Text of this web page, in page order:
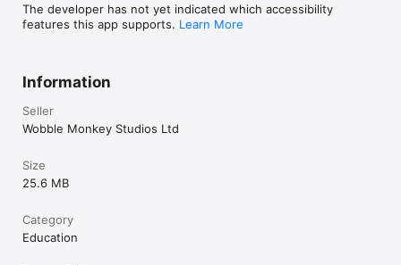
The developer has not yet indicated which accessibility
features this app supports. Learn More
Information
Seller
Wobble Monkey Studios Ltd
Size
25.6 MB
Category
Education